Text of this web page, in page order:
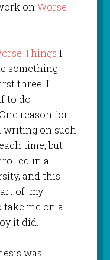
onWorse
Things I
something
three. I
to do
reason for
writing on such
time, but
in a
and this
of my
me on a
it did.
was